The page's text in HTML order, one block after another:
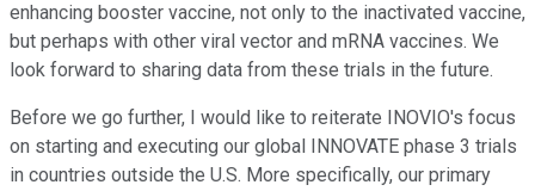
enhancing booster vaccine, not only to the inactivated vaccine,
but perhaps with other viral vector and mRNA vaccines. We
look forward to sharing data from these trials in the future.
Before we go further, I would like to reiterate INOVIO's focus
on starting and executing our global INNOVATE phase 3 trials
in countries outside the U.S. More specifically, our primary